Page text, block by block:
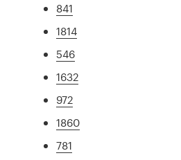
841
1814
546
1632
972
1860
781